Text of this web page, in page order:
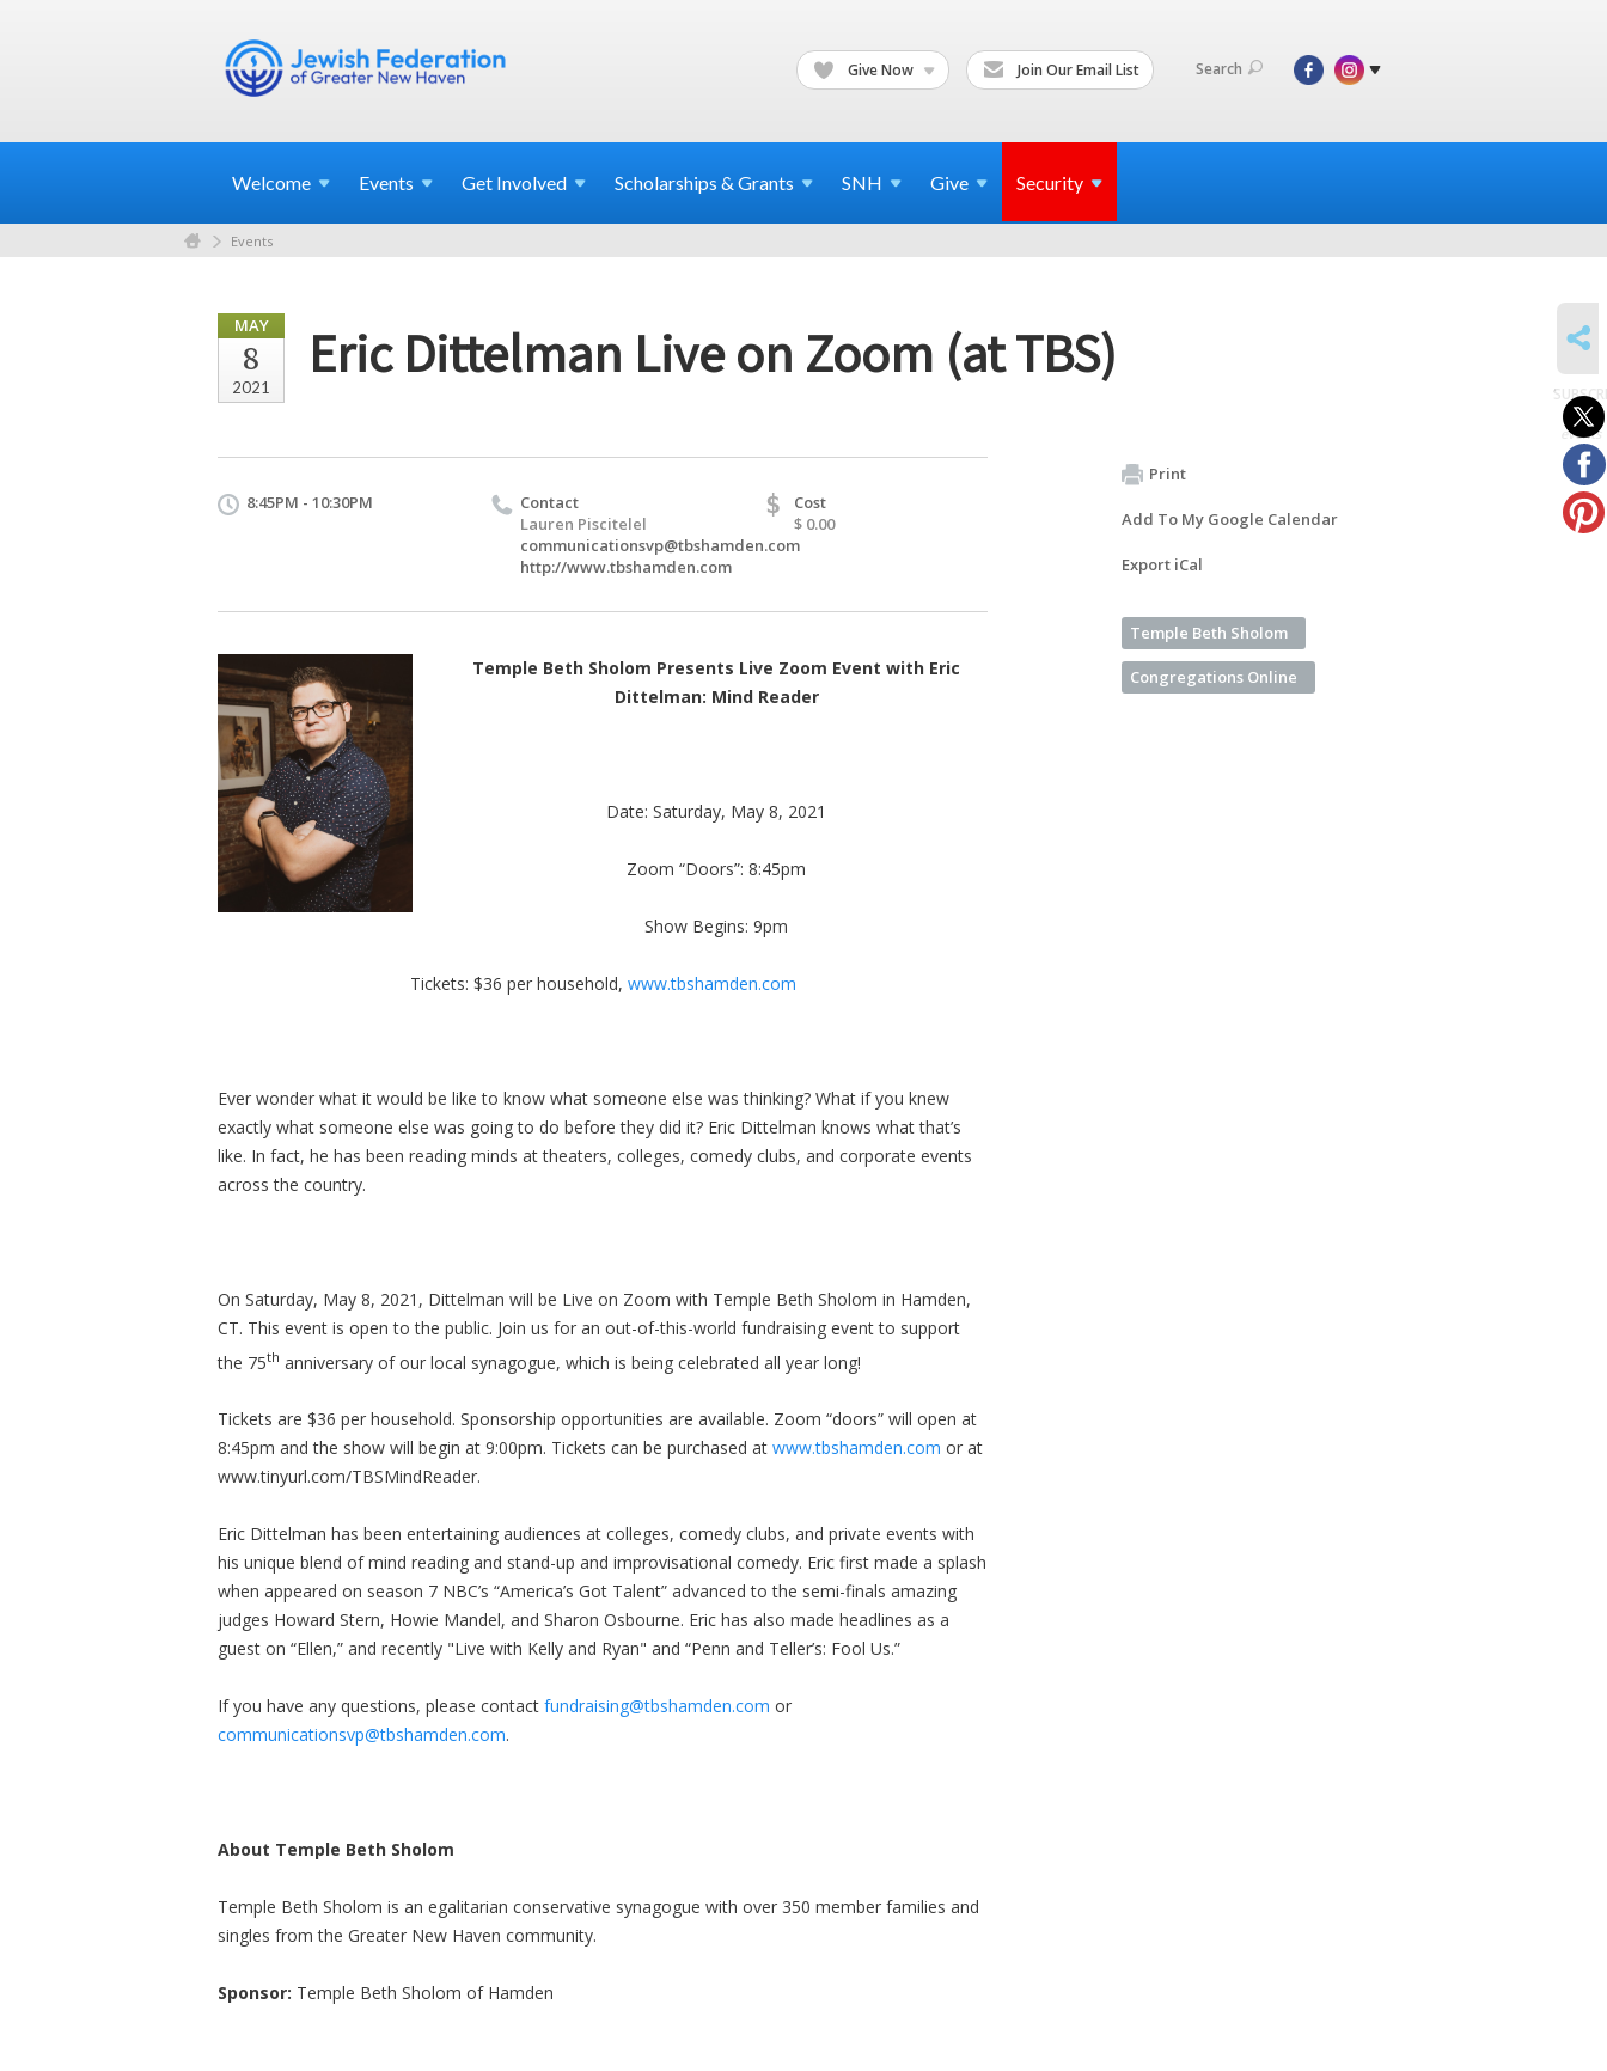
Give Now Join Our Email List Search
Welcome Events Get Involved Scholarships & Grants SNH Give Security
Events
MAY
8
2021
Eric Dittelman Live on Zoom (at TBS)
8:45PM - 10:30PM
Contact
Lauren Piscitelel
communicationsvp@tbshamden.com
http://www.tbshamden.com
$
Cost
$ 0.00
Temple Beth Sholom Presents Live Zoom Event with Eric
Dittelman: Mind Reader
Date: Saturday, May 8, 2021
Zoom “Doors”: 8:45pm
Show Begins: 9pm
Tickets: $36 per household, www.tbshamden.com
Ever wonder what it would be like to know what someone else was thinking? What if you knew
exactly what someone else was going to do before they did it? Eric Dittelman knows what that’s
like. In fact, he has been reading minds at theaters, colleges, comedy clubs, and corporate events
across the country.
On Saturday, May 8, 2021, Dittelman will be Live on Zoom with Temple Beth Sholom in Hamden,
CT. This event is open to the public. Join us for an out-of-this-world fundraising event to support
the 75th anniversary of our local synagogue, which is being celebrated all year long!
Tickets are $36 per household. Sponsorship opportunities are available. Zoom “doors” will open at
8:45pm and the show will begin at 9:00pm. Tickets can be purchased at www.tbshamden.com or at
www.tinyurl.com/TBSMindReader.
Eric Dittelman has been entertaining audiences at colleges, comedy clubs, and private events with
his unique blend of mind reading and stand-up and improvisational comedy. Eric first made a splash
when appeared on season 7 NBC’s “America’s Got Talent” advanced to the semi-finals amazing
judges Howard Stern, Howie Mandel, and Sharon Osbourne. Eric has also made headlines as a
guest on “Ellen,” and recently "Live with Kelly and Ryan" and “Penn and Teller’s: Fool Us.”
If you have any questions, please contact fundraising@tbshamden.com or
communicationsvp@tbshamden.com.
About Temple Beth Sholom
Temple Beth Sholom is an egalitarian conservative synagogue with over 350 member families and
singles from the Greater New Haven community.
Sponsor: Temple Beth Sholom of Hamden
Print
Add To My Google Calendar
Export iCal
Temple Beth Sholom
Congregations Online
to
events